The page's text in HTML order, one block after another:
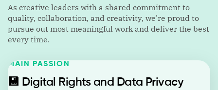
As creative leaders with a shared commitment to
quality, collaboration, and creativity, we're proud to
pursue out most meaningful work and deliver the best
every time.
MAIN PASSION
💾 Digital Rights and Data Privacy